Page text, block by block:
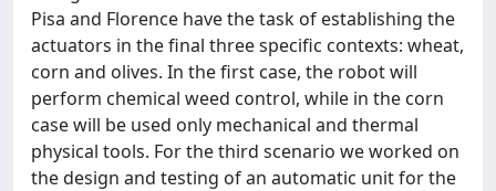
Pisa and Florence have the task of establishing the
actuators in the final three specific contexts: wheat,
corn and olives. In the first case, the robot will
perform chemical weed control, while in the corn
case will be used only mechanical and thermal
physical tools. For the third scenario we worked on
the design and testing of an automatic unit for the